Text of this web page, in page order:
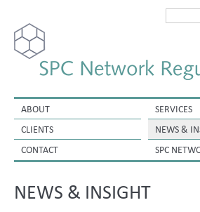
ABOUT
SERVICES
CLIENTS
NEWS &
CONTACT
SPC
NEWS & INSIGHT